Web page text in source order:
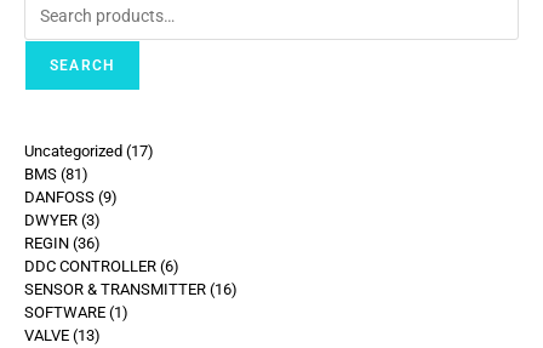
SEARCH
Uncategorized 17
BMS 81
DANFOSS 9
DWYER 3
REGIN 36
DDC CONTROLLER 6
SENSOR & TRANSMITTER 16
SOFTWARE 1
VALVE 13